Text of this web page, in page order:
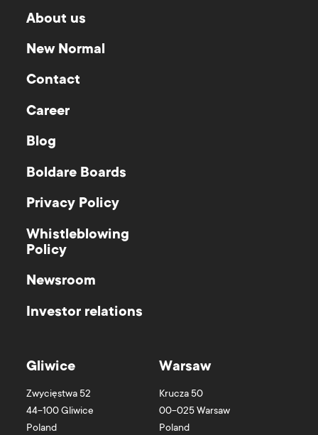
About us
New Normal
Contact
Career
Blog
Boldare Boards
Privacy Policy
Whistleblowing
Policy
Newsroom
Investor relations
Gliwice
Zwycięstwa 52
44-100Gliwice
Poland
Warsaw
Krucza 50
00-025Warsaw
Poland